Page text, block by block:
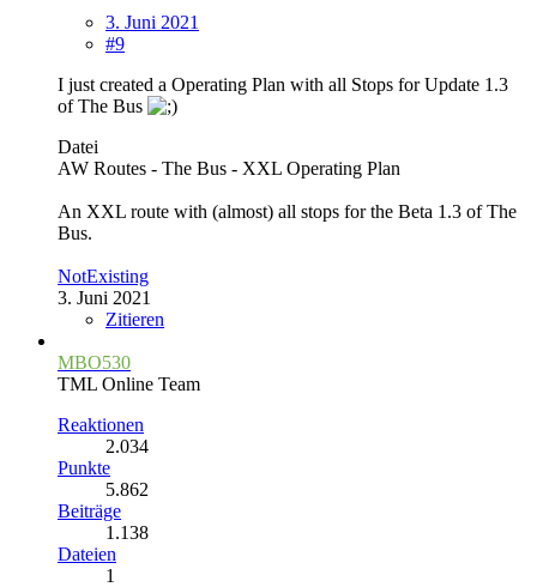
3. Juni 2021
#9
I just created a Operating Plan with all Stops for Update 1.3
of The Bus
Datei
AW Routes - The Bus - XXL Operating Plan
An XXL route with (almost) all stops for the Beta 1.3 of The
Bus.
NotExisting
3. Juni 2021
Zitieren
MBO530
TML Online Team
Reaktionen
2.034
Punkte
5.862
Beiträge
1.138
Dateien
1